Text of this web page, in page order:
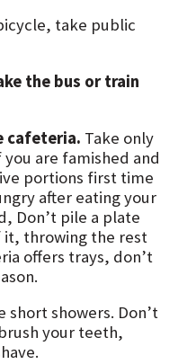
take public
the bus or train
cafeteria. Take only
are famished and
portions first time
after eating your
Don’t pile a plate
it, throwing the rest
offers trays, don’t
short showers. Don’t
your teeth,